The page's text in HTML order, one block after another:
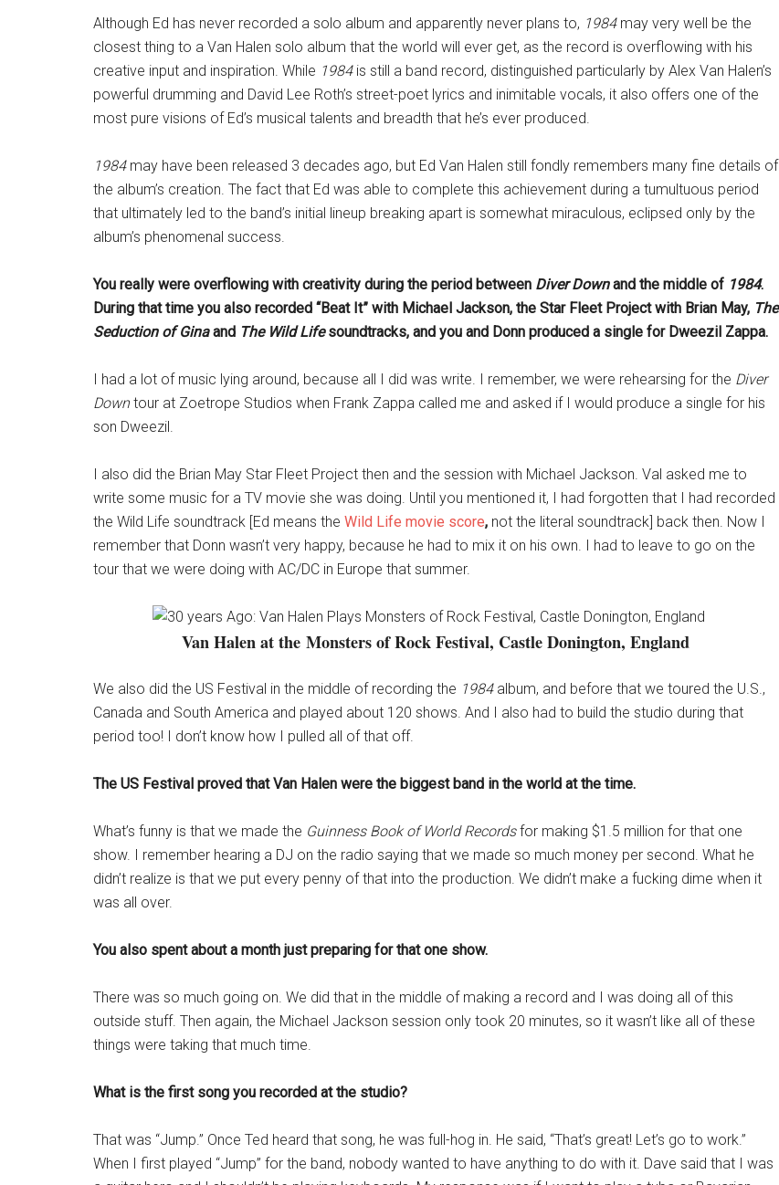
Although Ed has never recorded a solo album and apparently never plans to, 1984may very well be the
closest thing to a Van Halen solo album that the world will ever get, as the record is overflowing with his
creative input and inspiration. While 1984is still a band record, distinguished particularly by Alex Van Halen’s
powerful drumming and David Lee Roth’s street-poet lyrics and inimitable vocals, it also offers one of the
most pure visions of Ed’s musical talents and breadth that he’s ever produced.
1984may have been released 3 decades ago, but Ed Van Halen still fondly remembers many fine details of
the album’s creation. The fact that Ed was able to complete this achievement during a tumultuous period
that ultimately led to the band’s initial lineup breaking apart is somewhat miraculous, eclipsed only by the
album’s phenomenal success.
You really were overflowing with creativity during the period between Diver Downand the middle of 1984.
During that time you also recorded “Beat It” with Michael Jackson, the Star Fleet Project with Brian May, The
Seduction of Ginaand The Wild Lifesoundtracks, and you and Donn produced a single for Dweezil Zappa.
I had a lot of music lying around, because all I did was write. I remember, we were rehearsing for the Diver
Downtour at Zoetrope Studios when Frank Zappa called me and asked if I would produce a single for his
son Dweezil.
I also did the Brian May Star Fleet Project then and the session with Michael Jackson. Val asked me to
write some music for a TV movie she was doing. Until you mentioned it, I had forgotten that I had recorded
the Wild Life soundtrack [Ed means the Wild Life movie score, not the literal soundtrack] back then. Now I
remember that Donn wasn’t very happy, because he had to mix it on his own. I had to leave to go on the
tour that we were doing with AC/DC in Europe that summer.
Van Halen at the Monsters of Rock Festival, Castle Donington, England
We also did the US Festival in the middle of recording the 1984album, and before that we toured the U.S.,
Canada and South America and played about 120 shows. And I also had to build the studio during that
period too! I don’t know how I pulled all of that off.
The US Festival proved that Van Halen were the biggest band in the world at the time.
What’s funny is that we made the Guinness Book of World Recordsfor making $1.5 million for that one
show. I remember hearing a DJ on the radio saying that we made so much money per second. What he
didn’t realize is that we put every penny of that into the production. We didn’t make a fucking dime when it
was all over.
You also spent about a month just preparing for that one show.
There was so much going on. We did that in the middle of making a record and I was doing all of this
outside stuff. Then again, the Michael Jackson session only took 20 minutes, so it wasn’t like all of these
things were taking that much time.
What is the first song you recorded at the studio?
That was “Jump.” Once Ted heard that song, he was full-hog in. He said, “That’s great! Let’s go to work.”
When I first played “Jump” for the band, nobody wanted to have anything to do with it. Dave said that I was